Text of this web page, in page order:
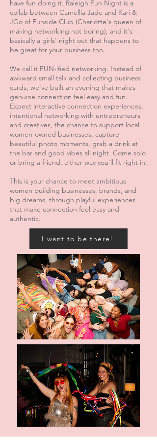
have fun doing it. Raleigh Fun Night is a
collab between Camellia Jade and Kari &
JGo of Funside Club (Charlotte's queen of
making networking not boring), and it's
basically a girls' night out that happens to
be great for your business too.
We call it FUN-ified networking. Instead of
awkward small talk and collecting business
cards, we've built an evening that makes
genuine connection feel easy and fun.
Expect interactive connection experiences,
intentional networking with entrepreneurs
and creatives, the chance to support local
women-owned businesses, capture
beautiful photo moments, grab a drink at
the bar and good vibes all night. Come solo
or bring a friend, either way you'll fit right in.
This is your chance to meet ambitious
women building businesses, brands, and
big dreams, through playful experiences
that make connection feel easy and
authentic.
I want to be there!